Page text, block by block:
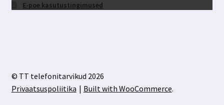
E-poe kasutustingimused
© TT telefonitarvikud 2026
Privaatsuspoliitika
Built with WooCommerce.